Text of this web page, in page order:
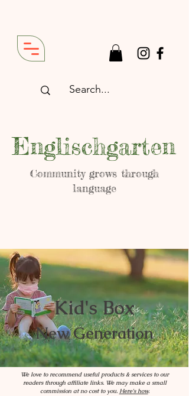
Englischgarten
Community grows through
language
Kid's Box
New Generation
We love to recommend useful products & services to our
readers through affiliate links. We may make a small
commission at no cost to you. Here's how.